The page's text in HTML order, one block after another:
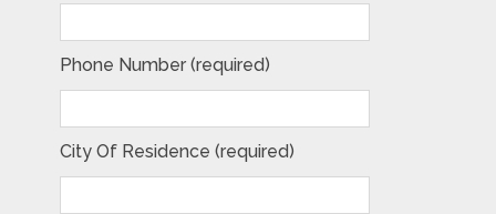
Phone Number (required)
City Of Residence (required)